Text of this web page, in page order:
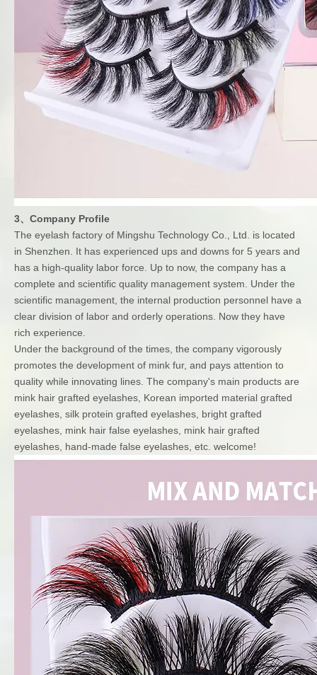
3、Company Profile
The eyelash factory of Mingshu Technology Co., Ltd. is located
in Shenzhen. It has experienced ups and downs for 5 years and
has a high-quality labor force. Up to now, the company has a
complete and scientific quality management system. Under the
scientific management, the internal production personnel have a
clear division of labor and orderly operations. Now they have
rich experience.
Under the background of the times, the company vigorously
promotes the development of mink fur, and pays attention to
quality while innovating lines. The company's main products are
mink hair grafted eyelashes, Korean imported material grafted
eyelashes, silk protein grafted eyelashes, bright grafted
eyelashes, mink hair false eyelashes, mink hair grafted
eyelashes, hand-made false eyelashes, etc. welcome!